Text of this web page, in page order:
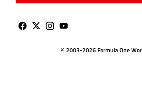
© 2003-2026 Formula One